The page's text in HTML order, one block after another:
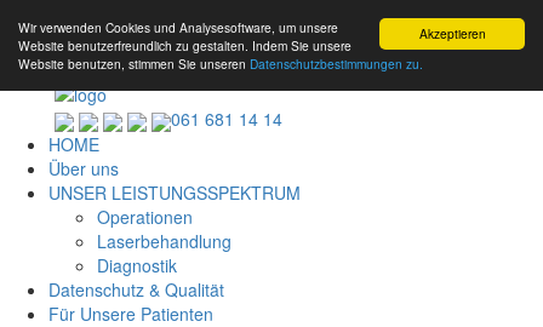
Akzeptieren
Wir verwenden Cookies und Analysesoftware, um unsere
Website benutzerfreundlich zu gestalten. Indem Sie unsere
Website benutzen, stimmen Sie unseren Datenschutzbestimmungen zu.
061 681 14 14
HOME
Über uns
UNSER LEISTUNGSSPEKTRUM
Operationen
Laserbehandlung
Diagnostik
Datenschutz & Qualität
Für Unsere Patienten